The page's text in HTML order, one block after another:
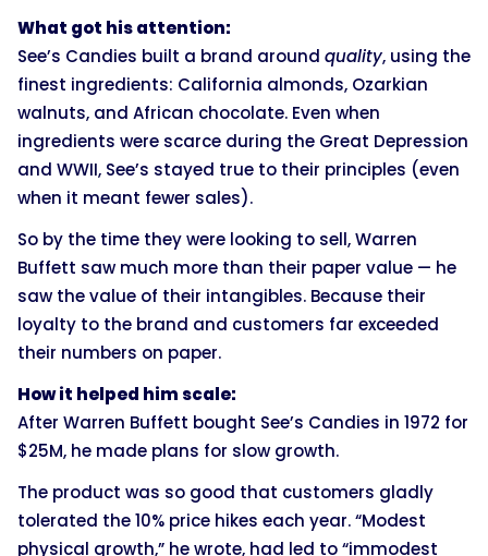
What got his attention:
See’s Candies built a brand around quality, using the
finest ingredients: California almonds, Ozarkian
walnuts, and African chocolate. Even when
ingredients were scarce during the Great Depression
and WWII, See’s stayed true to their principles (even
when it meant fewer sales).
So by the time they were looking to sell, Warren
Buffett saw much more than their paper value — he
saw the value of their intangibles. Because their
loyalty to the brand and customers far exceeded
their numbers on paper.
How it helped him scale:
After Warren Buffett bought See’s Candies in 1972 for
$25M, he made plans for slow growth.
The product was so good that customers gladly
tolerated the 10% price hikes each year. “Modest
physical growth,” he wrote, had led to “immodest